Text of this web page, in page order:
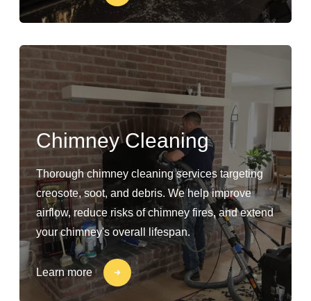
Chimney Cleaning
Thorough chimney cleaning services targeting
creosote, soot, and debris. We help improve
airflow, reduce risks of chimney fires, and extend
your chimney's overall lifespan.
Learn more